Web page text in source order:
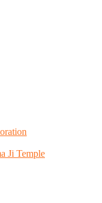
Ji Temple